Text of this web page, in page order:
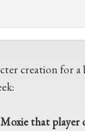
creation for a
that